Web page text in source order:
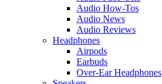
Audio How-Tos
Audio News
Audio Reviews
Headphones
Airpods
Earbuds
Over-Ear Headphones